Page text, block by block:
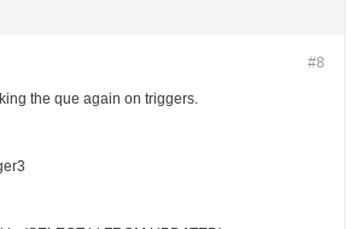
#8
the que again on triggers.